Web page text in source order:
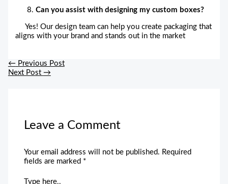
Can you assist with designing my custom boxes?
Yes! Our design team can help you create packaging that
aligns with your brand and stands out in the market
← Previous Post
Next Post →
Leave a Comment
Your email address will not be published. Required
fields are marked *
Type here..